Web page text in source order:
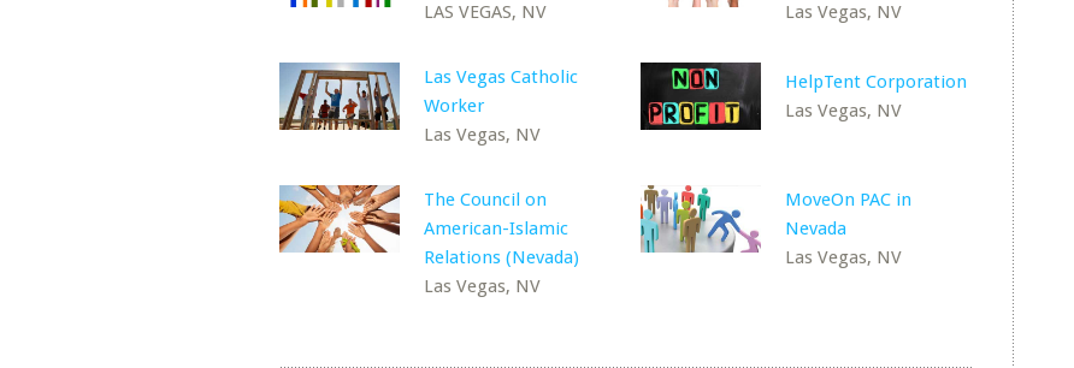
LAS VEGAS, NV
Las Vegas, NV
Las Vegas Catholic
Worker
Las Vegas, NV
HelpTent Corporation
Las Vegas, NV
The Council on
American-Islamic
Relations (Nevada)
Las Vegas, NV
MoveOn PAC in
Nevada
Las Vegas, NV